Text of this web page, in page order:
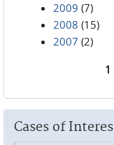
2009 (7)
2008 (15)
2007 (2)
1
Cases of